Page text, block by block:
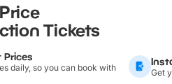
Tickets
Prices
daily, so you can book with
Get